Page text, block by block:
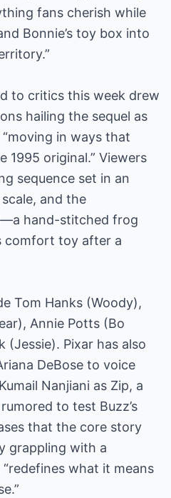
fans cherish while
Bonnie’s toy box into
to critics this week drew
hailing the sequel as
in ways that
1995 original.” Viewers
sequence set in an
and the
hand-stitched frog
comfort toy after a
Tom Hanks (Woody),
Annie Potts (Bo
(Jessie). Pixar has also
DeBose to voice
Nanjiani as Zip, a
to test Buzz’s
that the core story
grappling with a
what it means